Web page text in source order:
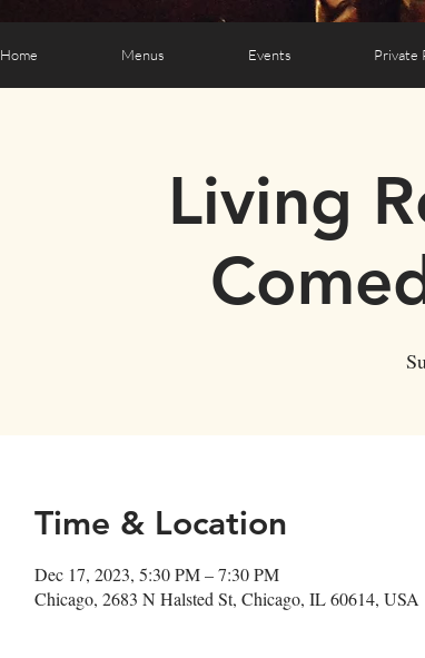
Home Menus Events Private
Living
Time & Location
Dec 17, 2023, 5:30 PM – 7:30 PM
Chicago, 2683 N Halsted St, Chicago, IL 60614, USA